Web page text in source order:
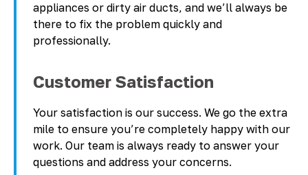
appliances or dirty air ducts, and we’ll always be
there to fix the problem quickly and
professionally.
Customer Satisfaction
Your satisfaction is our success. We go the extra
mile to ensure you’re completely happy with our
work. Our team is always ready to answer your
questions and address your concerns.